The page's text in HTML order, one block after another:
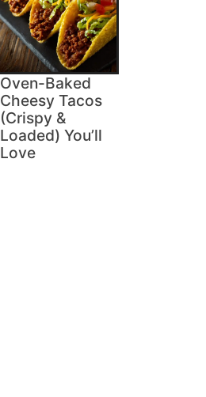
Oven-Baked
Cheesy Tacos
(Crispy &
Loaded) You’ll
Love